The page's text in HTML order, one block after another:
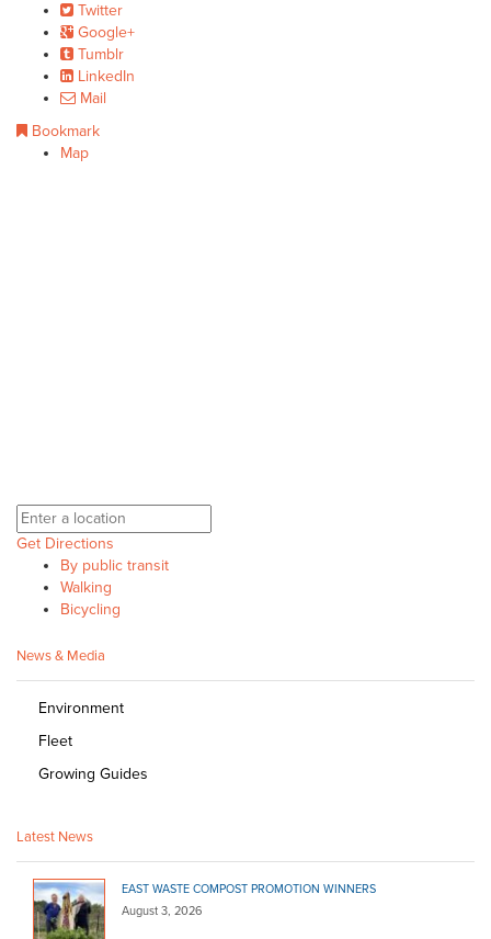
Twitter
Google+
Tumblr
LinkedIn
Mail
Bookmark
Map
Get Directions
By public transit
Walking
Bicycling
News & Media
Environment
Fleet
Growing Guides
Latest News
EAST WASTE COMPOST PROMOTION WINNERS
August 3, 2026